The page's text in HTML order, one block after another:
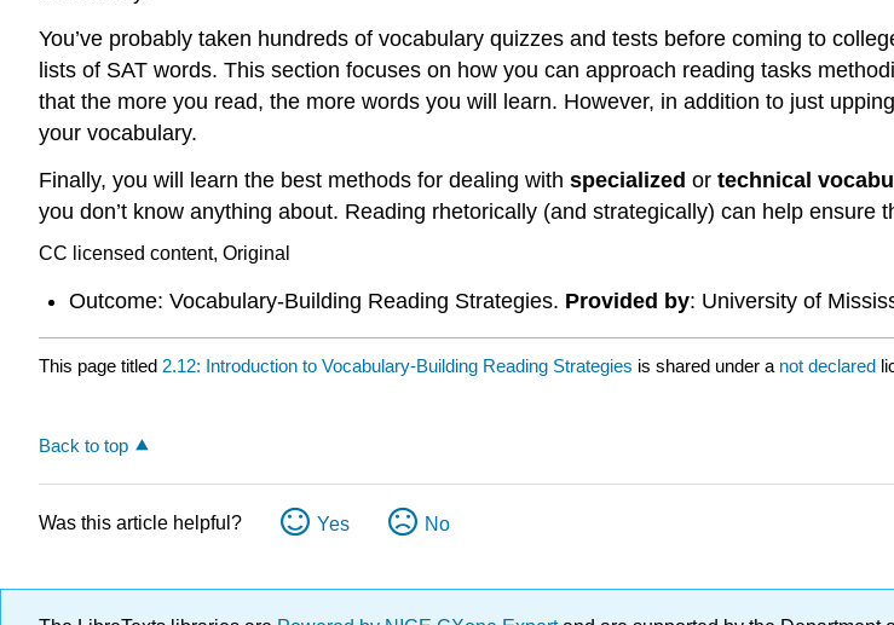
You’ve probably taken hundreds of vocabulary quizzes and tests before coming to
lists of SAT words. This section focuses on how you can approach reading tasks
that the more you read, the more words you will learn. However, in addition to just
your vocabulary.
Finally, you will learn the best methods for dealing with specialized or technical
you don’t know anything about. Reading rhetorically (and strategically) can help ensure
CC licensed content, Original
Outcome: Vocabulary-Building Reading Strategies. Provided by: University of
This page titled 2.12: Introduction to Vocabulary-Building Reading Strategies is shared under a not declared
Back to top
Was this article helpful? Yes No